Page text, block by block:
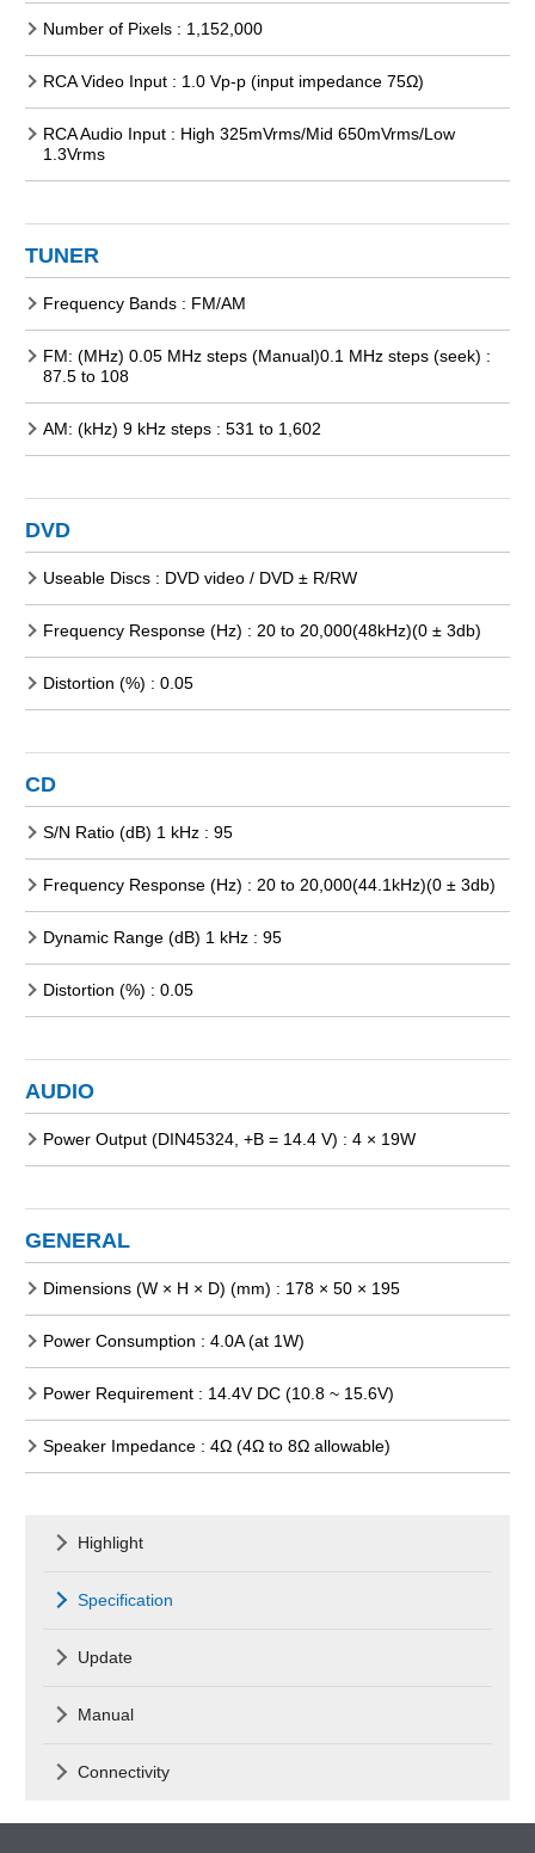
Number of Pixels : 1,152,000
RCA Video Input : 1.0 Vp-p (input impedance 75Ω)
RCA Audio Input : High 325mVrms/Mid 650mVrms/Low
1.3Vrms
TUNER
Frequency Bands : FM/AM
FM: (MHz) 0.05 MHz steps (Manual)0.1 MHz steps (seek) :
87.5 to 108
AM: (kHz) 9 kHz steps : 531 to 1,602
DVD
Useable Discs : DVD video / DVD ± R/RW
Frequency Response (Hz) : 20 to 20,000(48kHz)(0 ± 3db)
Distortion (%) : 0.05
CD
S/N Ratio (dB) 1 kHz : 95
Frequency Response (Hz) : 20 to 20,000(44.1kHz)(0 ± 3db)
Dynamic Range (dB) 1 kHz : 95
Distortion (%) : 0.05
AUDIO
Power Output (DIN45324, +B = 14.4 V) : 4 × 19W
GENERAL
Dimensions (W × H × D) (mm) : 178 × 50 × 195
Power Consumption : 4.0A (at 1W)
Power Requirement : 14.4V DC (10.8 ~ 15.6V)
Speaker Impedance : 4Ω (4Ω to 8Ω allowable)
Highlight
Specification
Update
Manual
Connectivity